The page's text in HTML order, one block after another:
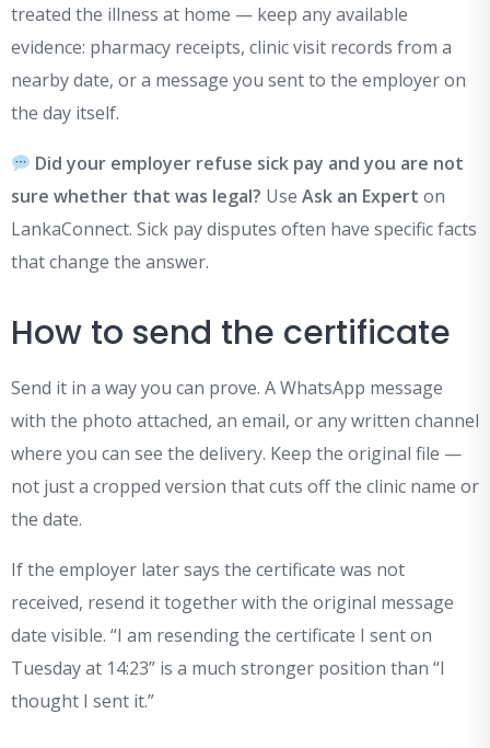
treated the illness at home — keep any available
evidence: pharmacy receipts, clinic visit records from a
nearby date, or a message you sent to the employer on
the day itself.
Did your employer refuse sick pay and you are not
sure whether that was legal? Use Ask an Expert on
LankaConnect. Sick pay disputes often have specific facts
that change the answer.
How to send the certificate
Send it in a way you can prove. A WhatsApp message
with the photo attached, an email, or any written channel
where you can see the delivery. Keep the original file —
not just a cropped version that cuts off the clinic name or
the date.
If the employer later says the certificate was not
received, resend it together with the original message
date visible. “I am resending the certificate I sent on
Tuesday at 14:23” is a much stronger position than “I
thought I sent it.”